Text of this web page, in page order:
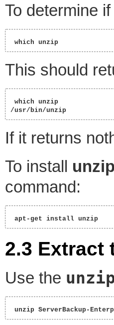
To determine
which unzip
This should
which unzip
/usr/bin/unzip
If it returns
To install unzip
command:
apt-get install unzip
2.3 Extract
Use the
unzip ServerBackup-